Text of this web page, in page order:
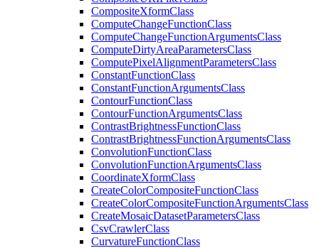
CompositeXformClass
ComputeChangeFunctionClass
ComputeChangeFunctionArgumentsClass
ComputeDirtyAreaParametersClass
ComputePixelAlignmentParametersClass
ConstantFunctionClass
ConstantFunctionArgumentsClass
ContourFunctionClass
ContourFunctionArgumentsClass
ContrastBrightnessFunctionClass
ContrastBrightnessFunctionArgumentsClass
ConvolutionFunctionClass
ConvolutionFunctionArgumentsClass
CoordinateXformClass
CreateColorCompositeFunctionClass
CreateColorCompositeFunctionArgumentsClass
CreateMosaicDatasetParametersClass
CsvCrawlerClass
CurvatureFunctionClass